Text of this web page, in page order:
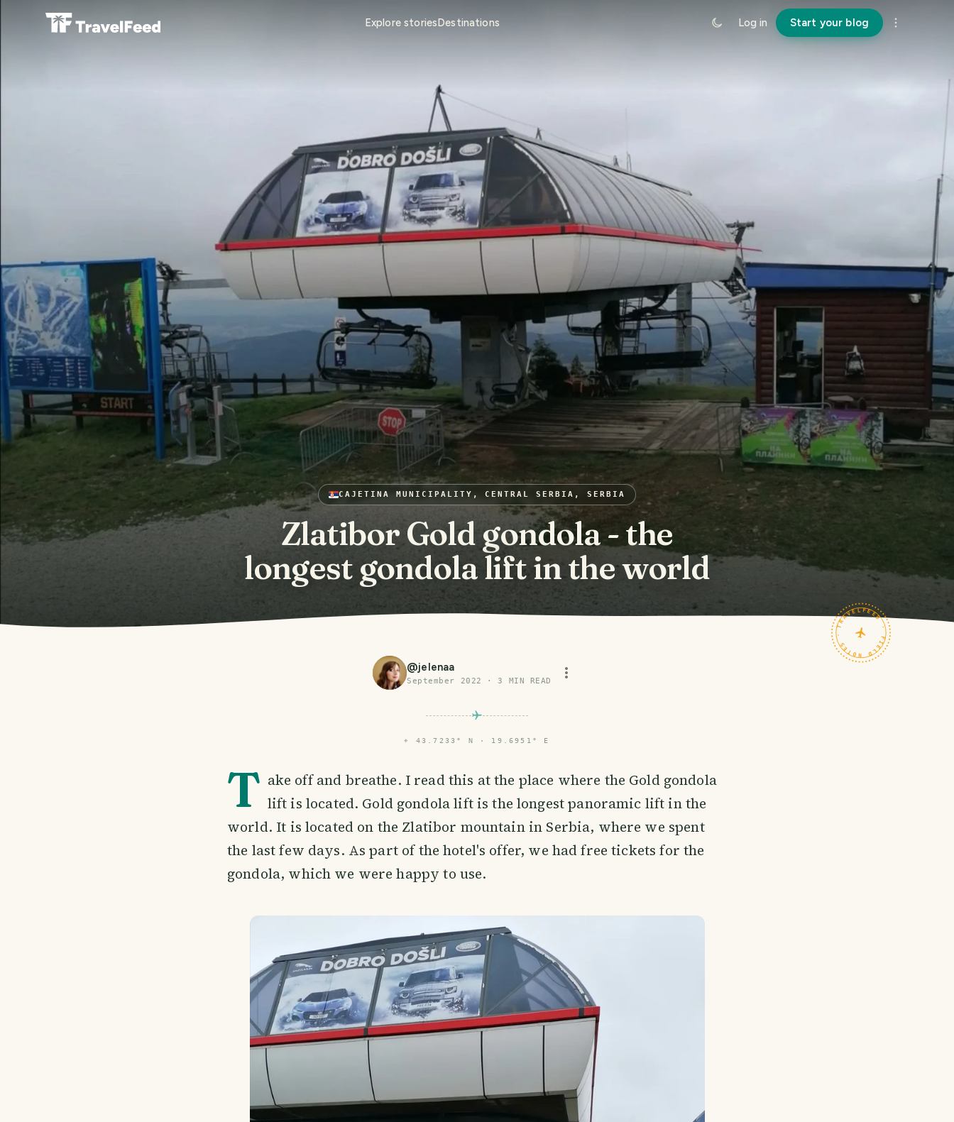
Explore storiesDestinations Log in Start your blog
CAJETINA MUNICIPALITY, CENTRAL SERBIA, SERBIA
Zlatibor Gold gondola - the
longest gondola lift in the world
TRAVELFEED · FIELD NOTES ·
@jelenaa
September 2022 ·3 MIN READ
⌖ 43.7233° N · 19.6951° E
T ake off and breathe. I read this at the place where the Gold gondola
lift is located. Gold gondola lift is the longest panoramic lift in the
world. It is located on the Zlatibor mountain in Serbia, where we spent
the last few days. As part of the hotel's offer, we had free tickets for the
gondola, which we were happy to use.